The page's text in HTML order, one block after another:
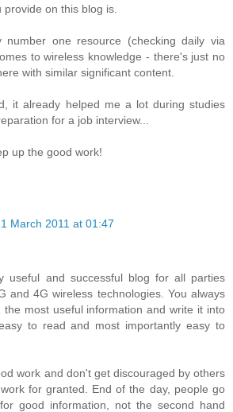
on this blog is.
one resource (checking daily via
to wireless knowledge - there's just no
with similar significant content.
it already helped me a lot during studies
for a job interview...
up the good work!
March 2011 at 01:47
useful and successful blog for all parties
and 4G wireless technologies. You always
the most useful information and write it into
to read and most importantly easy to
work and don't get discouraged by others
for granted. End of the day, people go
good information, not the second hand